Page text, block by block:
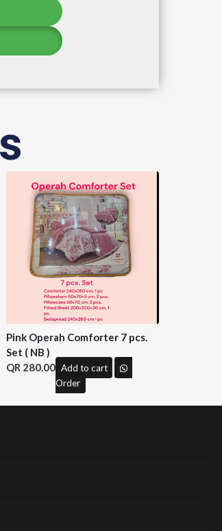
Pink Operah Comforter 7 pcs.
Set ( NB )
280.00 Add to cart
Order